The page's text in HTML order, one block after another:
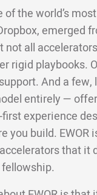
of the world’s
emerged
not all
rigid playbooks.
And a few,
entirely —
experience
you build. EWOR
that it
fellowship.